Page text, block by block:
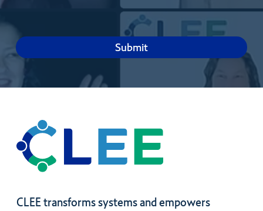
gain
by
joining?
CLEE transforms systems and empowers